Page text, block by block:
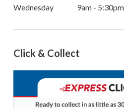
Wednesday
9am - 5:30pm
Click & Collect